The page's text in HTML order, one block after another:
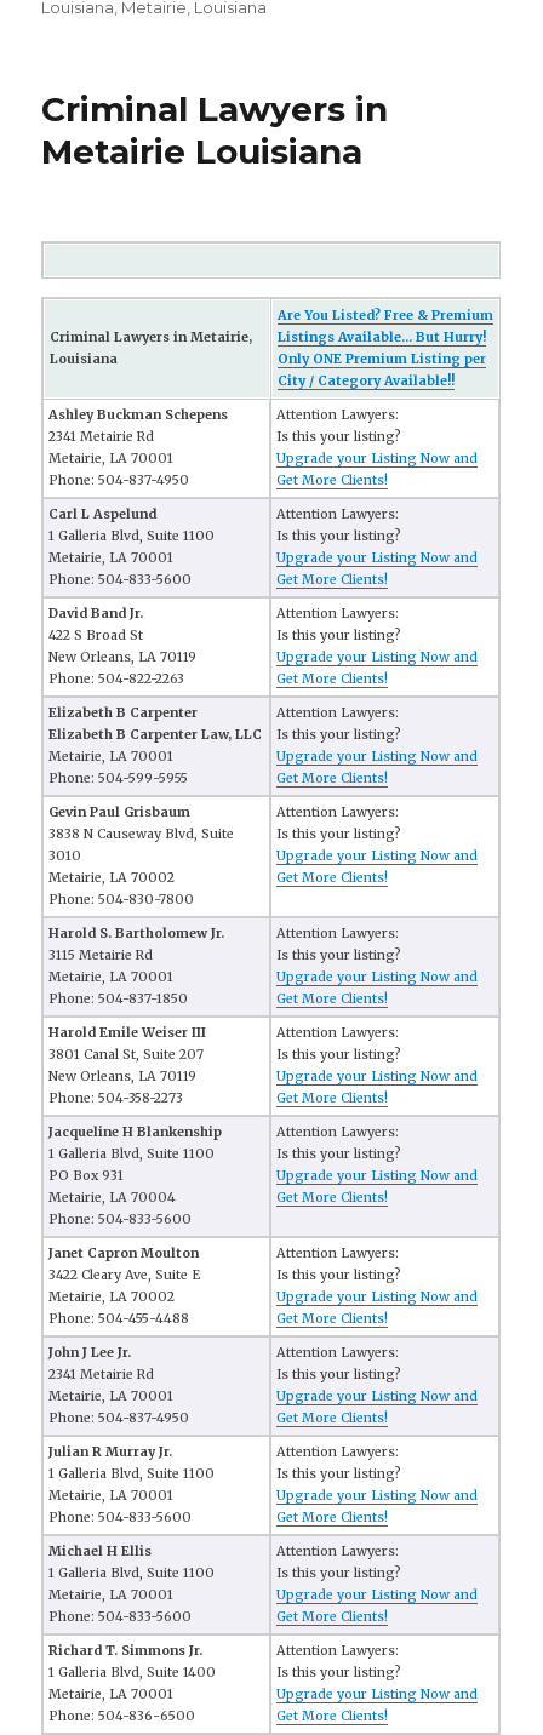
Louisiana Metairie, Louisiana
Criminal Lawyers in
Metairie Louisiana
Criminal Lawyers in Metairie,
Louisiana
Are You Listed? Free & Premium
Listings Available... But Hurry!
Only ONE Premium Listing per
City / Category Available!!
Ashley Buckman Schepens
2341 Metairie Rd
Metairie, LA 70001
Phone: 504-837-4950
Attention Lawyers:
Is this your listing?
Upgrade your Listing Now and
Get More Clients!
Carl L Aspelund
1 Galleria Blvd, Suite 1100
Metairie, LA 70001
Phone: 504-833-5600
Attention Lawyers:
Is this your listing?
Upgrade your Listing Now and
Get More Clients!
David Band Jr.
422 S Broad St
New Orleans, LA 70119
Phone: 504-822-2263
Attention Lawyers:
Is this your listing?
Upgrade your Listing Now and
Get More Clients!
Elizabeth B Carpenter
Elizabeth B Carpenter Law, LLC
Metairie, LA 70001
Phone: 504-599-5955
Attention Lawyers:
Is this your listing?
Upgrade your Listing Now and
Get More Clients!
Gevin Paul Grisbaum
3838 N Causeway Blvd, Suite
3010
Metairie, LA 70002
Phone: 504-830-7800
Attention Lawyers:
Is this your listing?
Upgrade your Listing Now and
Get More Clients!
Harold S. Bartholomew Jr.
3115 Metairie Rd
Metairie, LA 70001
Phone: 504-837-1850
Attention Lawyers:
Is this your listing?
Upgrade your Listing Now and
Get More Clients!
Harold Emile Weiser III
3801 Canal St, Suite 207
New Orleans, LA 70119
Phone: 504-358-2273
Attention Lawyers:
Is this your listing?
Upgrade your Listing Now and
Get More Clients!
Jacqueline H Blankenship
1 Galleria Blvd, Suite 1100
PO Box 931
Metairie, LA 70004
Phone: 504-833-5600
Attention Lawyers:
Is this your listing?
Upgrade your Listing Now and
Get More Clients!
Janet Capron Moulton
3422 Cleary Ave, Suite E
Metairie, LA 70002
Phone: 504-455-4488
Attention Lawyers:
Is this your listing?
Upgrade your Listing Now and
Get More Clients!
John J Lee Jr.
2341 Metairie Rd
Metairie, LA 70001
Phone: 504-837-4950
Attention Lawyers:
Is this your listing?
Upgrade your Listing Now and
Get More Clients!
Julian R Murray Jr.
1 Galleria Blvd, Suite 1100
Metairie, LA 70001
Phone: 504-833-5600
Attention Lawyers:
Is this your listing?
Upgrade your Listing Now and
Get More Clients!
Michael H Ellis
1 Galleria Blvd, Suite 1100
Metairie, LA 70001
Phone: 504-833-5600
Attention Lawyers:
Is this your listing?
Upgrade your Listing Now and
Get More Clients!
Richard T. Simmons Jr.
1 Galleria Blvd, Suite 1400
Metairie, LA 70001
Phone: 504-836-6500
Attention Lawyers:
Is this your listing?
Upgrade your Listing Now and
Get More Clients!